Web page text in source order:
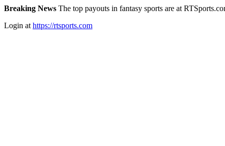
Breaking News The top payouts in fantasy sports are at
Login at https://rtsports.com